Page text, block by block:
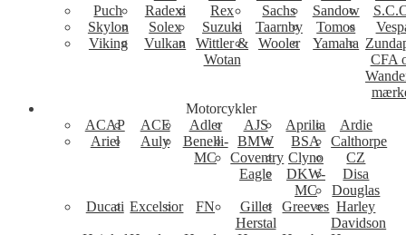
Puch
Radexi Rex Sachs Sandow
Skylon
Solex Suzuki Taarnby Tomos
Viking
Vulkan
Wittler &
Wotan
Wooler Yamaha
CFA
Motorcykler
ACAP
ACE Adler AJS Aprilia
Ardie
Ariel
Auly
Benelli-
MC
BMW BSA
Calthorpe
Coventry
Eagle
Clyno
CZ
DKW-
MC
Disa
Douglas
Ducati Excelsior FN
Gillet
Herstal
Greeves Harley
Davidson